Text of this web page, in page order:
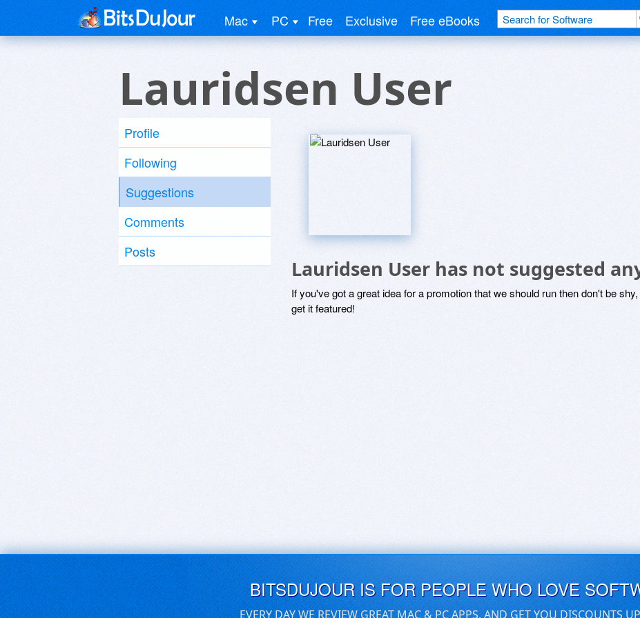
Mac PC Free Exclusive Free eBooks
Lauridsen User
Profile
Following
Suggestions
Comments
Posts
Lauridsen User has not suggested
If you've got a great idea for a promotion that we should run then don't be
get it featured!
BITSDUJOUR IS FOR PEOPLE WHO LOVE
EVERY DAY WE REVIEW GREAT MAC & PC APPS, AND GET YOU DISCOUNTS